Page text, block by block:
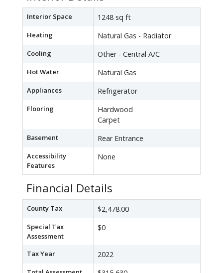
Interior Space 1248 sq ft
Heating Natural Gas - Radiator
Cooling Other - Central A/C
Hot Water Natural Gas
Appliances Refrigerator
Flooring
Hardwood
Carpet
Basement Rear Entrance
Accessibility
Features
None
Financial Details
County Tax $2,478.00
Special Tax
Assessment
$0
Tax Year 2022